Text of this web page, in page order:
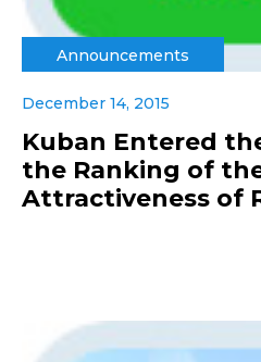
Announcements
December 14, 2015
Kuban Entered
the Ranking of
Attractiveness of